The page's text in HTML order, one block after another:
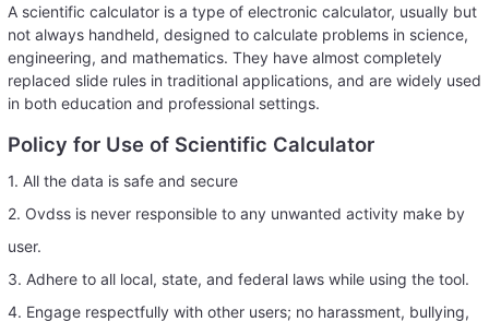
A scientific calculator is a type of electronic calculator, usually but
not always handheld, designed to calculate problems in science,
engineering, and mathematics. They have almost completely
replaced slide rules in traditional applications, and are widely used
in both education and professional settings.
Policy for Use of Scientific Calculator
1. All the data is safe and secure
2. Ovdss is never responsible to any unwanted activity make by
user.
3. Adhere to all local, state, and federal laws while using the tool.
4. Engage respectfully with other users; no harassment, bullying,